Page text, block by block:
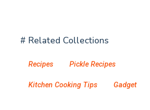
# Related Collections
Recipes Pickle Recipes
Kitchen Cooking Tips Gadget